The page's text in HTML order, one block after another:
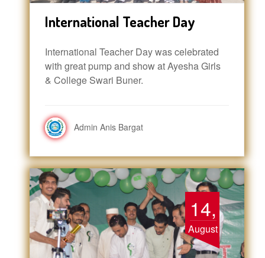
International Teacher Day
International Teacher Day was celebrated
with great pump and show at Ayesha Girls
& College Swari Buner.
Admin Anis Bargat
14,
August